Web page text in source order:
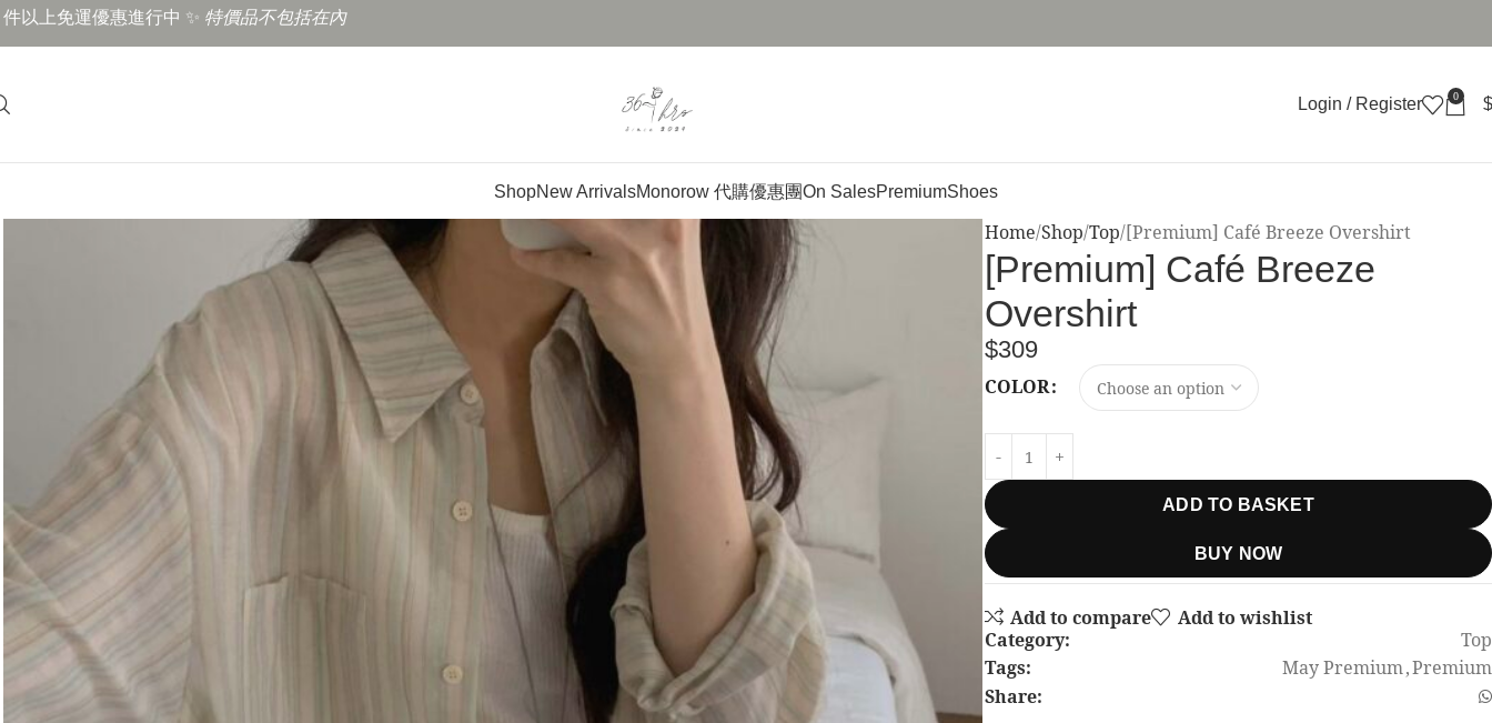
件以上免運優惠進行中 ✨ 特價品不包括在內
Login / Register 0 $
ShopNew ArrivalsMonorow 代購優惠團On SalesPremiumShoes
Home Shop Top [Premium] Café Breeze Overshirt
[Premium] Café Breeze
Overshirt
$309
COLOR
ADD TO BASKET
BUY NOW
Add to compare
Add to wishlist
Category:
Top
Tags:
May Premium,Premium
Share: